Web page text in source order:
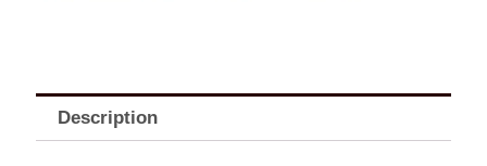
Description